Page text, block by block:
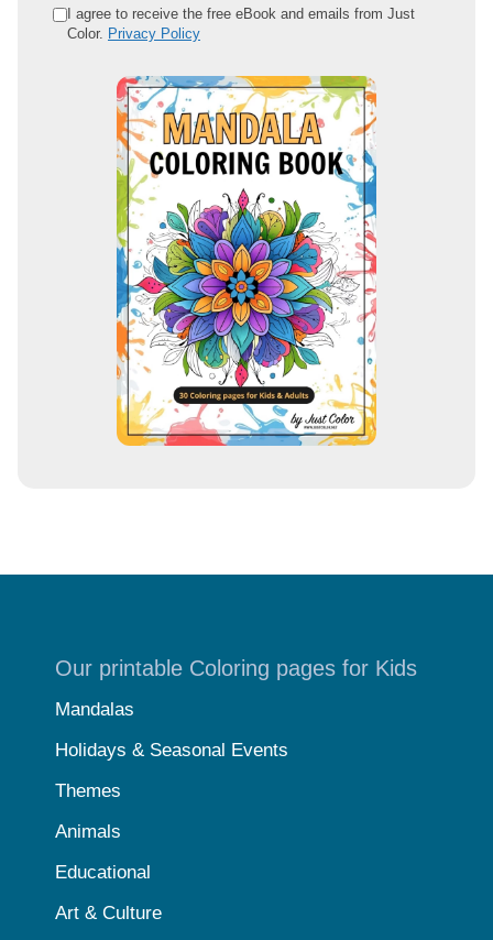
e I agree to receive the free eBook and emails from Just
Color. Privacy Policy
Our printable Coloring pages for Kids
Mandalas
Holidays & Seasonal Events
Themes
Animals
Educational
Art & Culture